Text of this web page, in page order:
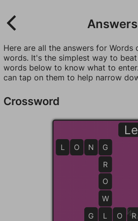
Here are all the answers for
words. It's the simplest way to
words below to know what to
can tap on them to help narrow
Crossword
G L O R
G
G
R
O
W
L
L O N G